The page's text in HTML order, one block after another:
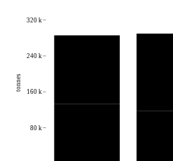
80 k
160 k
240 k
320 k
tonnes